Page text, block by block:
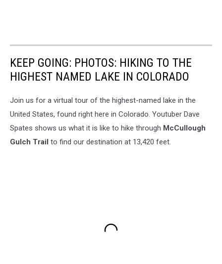
KEEP GOING: PHOTOS: HIKING TO THE
HIGHEST NAMED LAKE IN COLORADO
Join us for a virtual tour of the highest-named lake in the
United States, found right here in Colorado. Youtuber Dave
Spates shows us what it is like to hike through McCullough
Gulch Trail to find our destination at 13,420 feet.